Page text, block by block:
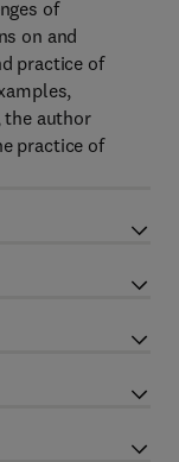
of
on and
practice of
the author
practice of